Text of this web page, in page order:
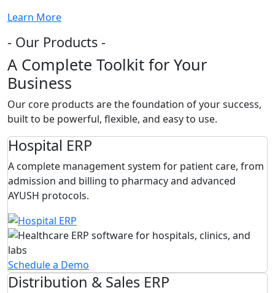
Learn More
- Our Products -
A Complete Toolkit for Your
Business
Our core products are the foundation of your success,
built to be powerful, flexible, and easy to use.
Hospital ERP
A complete management system for patient care, from
admission and billing to pharmacy and advanced
AYUSH protocols.
Schedule a Demo
Distribution & Sales ERP